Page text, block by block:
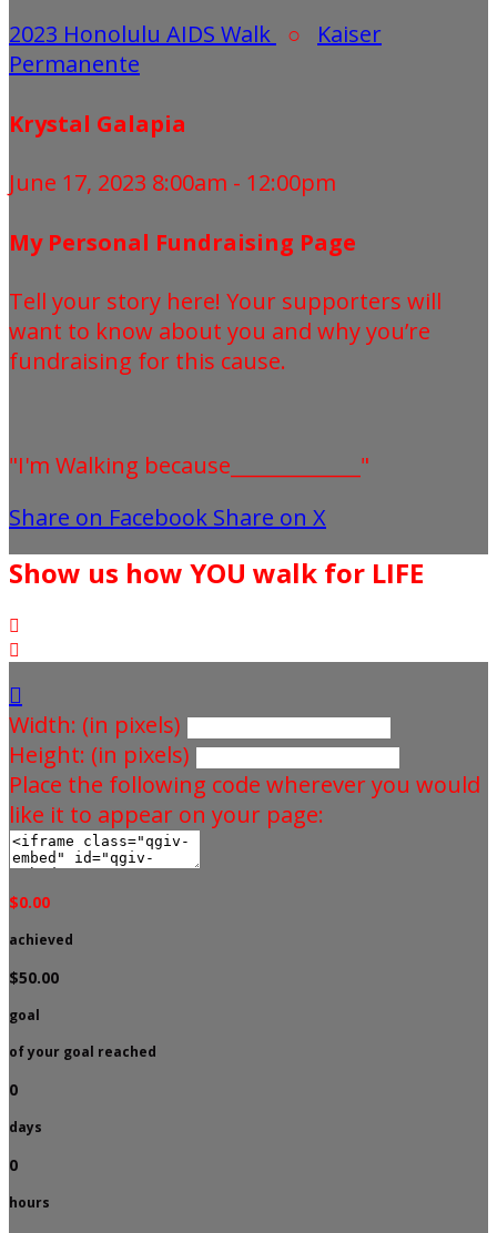
2023 Honolulu AIDS Walk ○ Kaiser
Permanente
Krystal Galapia
June 17, 2023 8:00am - 12:00pm
My Personal Fundraising Page
Tell your story here! Your supporters will
want to know about you and why you’re
fundraising for this cause.
"I'm Walking because_____________"
Share on Facebook Share on X
Show us how YOU walk for LIFE



Width: (in pixels)
Height: (in pixels)
Place the following code wherever you would
like it to appear on your page:
$0.00
achieved
$50.00
goal
of your goal reached
0
days
0
hours